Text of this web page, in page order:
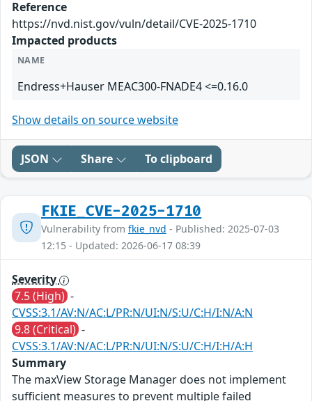
Reference
https://nvd.nist.gov/vuln/detail/CVE-2025-1710
Impacted products
NAME
Endress+Hauser MEAC300-FNADE4 <=0.16.0
Show details on source website
JSON Share To clipboard
FKIE_CVE-2025-1710
Vulnerability from fkie_nvd - Published: 2025-07-03
12:15 - Updated: 2026-06-17 08:39
Severity
7.5 (High) -
CVSS:3.1/AV:N/AC:L/PR:N/UI:N/S:U/C:H/I:N/A:N
9.8 (Critical) -
CVSS:3.1/AV:N/AC:L/PR:N/UI:N/S:U/C:H/I:H/A:H
Summary
The maxView Storage Manager does not implement
sufficient measures to prevent multiple failed